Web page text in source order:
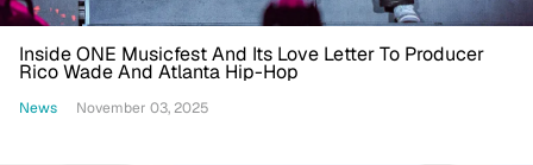
Inside ONE Musicfest And Its Love Letter To Producer
Rico Wade And Atlanta Hip-Hop
News November 03, 2025